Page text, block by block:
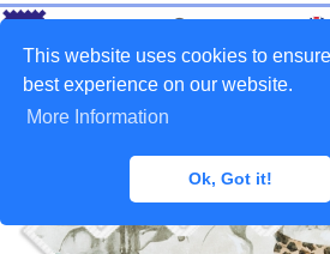
This website uses cookies to
best experience on our website.
More Information
Ok, Got it!